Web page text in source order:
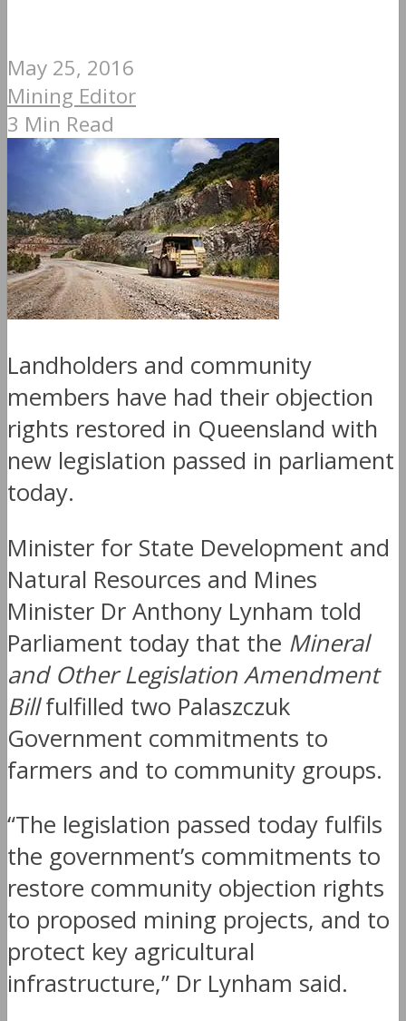
May 25, 2016
Mining Editor
3 Min Read
Landholders and community
members have had their objection
rights restored in Queensland with
new legislation passed in parliament
today.
Minister for State Development and
Natural Resources and Mines
Minister Dr Anthony Lynham told
Parliament today that the Mineral
and Other Legislation Amendment
Billfulfilled two Palaszczuk
Government commitments to
farmers and to community groups.
“The legislation passed today fulfils
the government’s commitments to
restore community objection rights
to proposed mining projects, and to
protect key agricultural
infrastructure,” Dr Lynham said.